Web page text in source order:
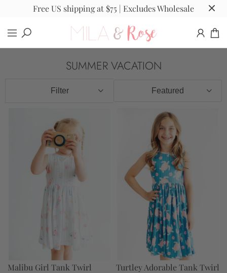
Free US shipping at $75 | Excludes Wholesale
SUMMER VACATION
Filter
Malibu Girl Tank Twirl
Turtley Adorable Tank Twirl